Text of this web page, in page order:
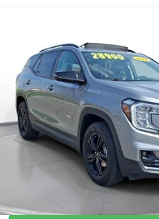
Used2024GMC Terrain
SVG Chevrolet GMC Urbana
38,745 mi
$28,000
Confirm
Schedule